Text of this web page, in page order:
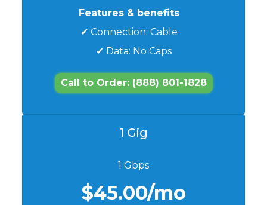
Features & benefits
✔ Connection: Cable
✔ Data: No Caps
Call to Order: (888) 801-1828
1 Gig
1 Gbps
$45.00/mo